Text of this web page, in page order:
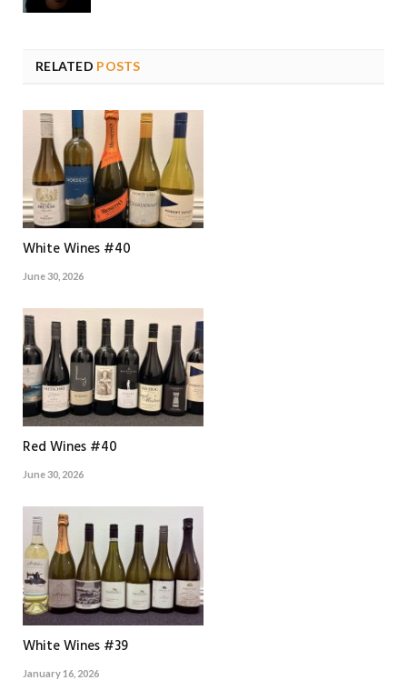
RELATED POSTS
White Wines #40
June 30, 2026
Red Wines #40
June 30, 2026
White Wines #39
January 16, 2026